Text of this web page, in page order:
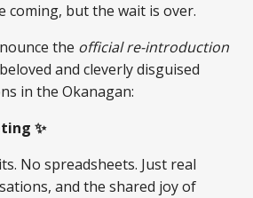
coming, but the wait is over.
the official re-introduction
and cleverly disguised
in the Okanagan:
✨
No spreadsheets. Just real
and the shared joy of